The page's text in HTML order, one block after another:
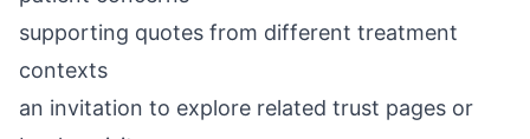
supporting quotes from different treatment
contexts
an invitation to explore related trust pages or